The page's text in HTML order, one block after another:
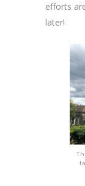
efforts
later!